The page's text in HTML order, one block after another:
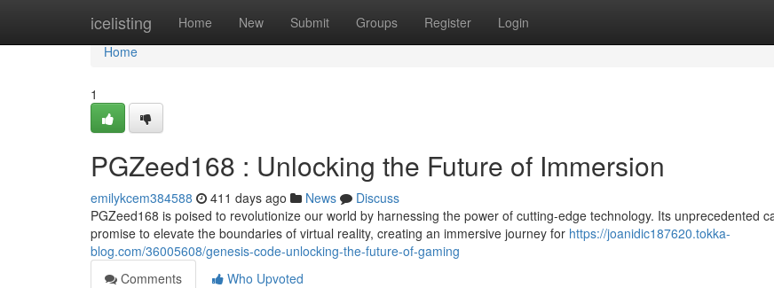
icelisting Home New Submit Groups Register Login
Home
Home
1
PGZeed168 : Unlocking the Future of Immersion
emilykcem384588 411 days ago News
Discuss
PGZeed168 is poised to revolutionize our world by harnessing the power of cutting-edge technology. Its unprecedented
promise to elevate the boundaries of virtual reality, creating an immersive journey for https://joanidic187620.tokka-
blog.com/36005608/genesis-code-unlocking-the-future-of-gaming
Comments
Who Upvoted